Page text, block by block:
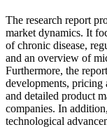
The research report
market dynamics. It
of chronic disease,
and an overview of
Furthermore, the
developments, pricing
and detailed product
companies. In
technological